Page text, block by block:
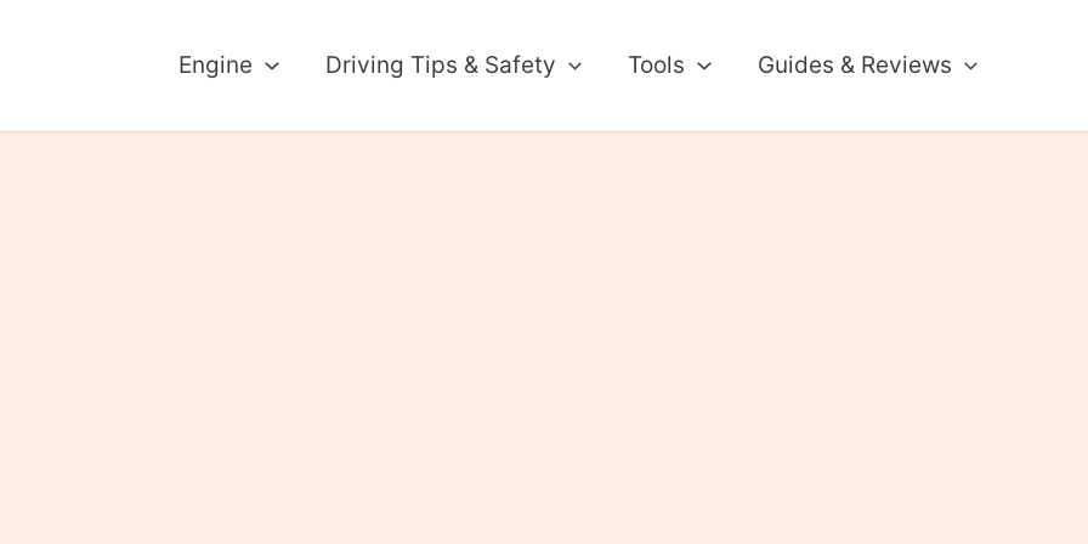
Engine Driving Tips & Safety Tools Guides & Reviews